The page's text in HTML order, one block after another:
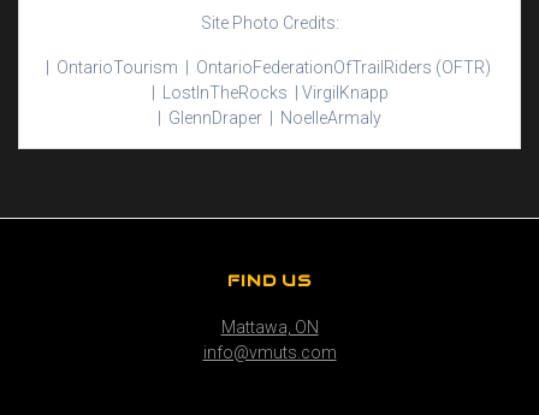
Site Photo Credits:
| OntarioTourism | OntarioFederationOfTrail Riders (OFTR)
LostInTheRocks | Virgil Knapp
GlennDraper | NoelleArmaly
FIND US
Mattawa, ON
info@vmuts.com